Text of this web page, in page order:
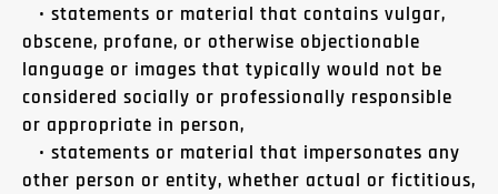
• statements or material that contains vulgar,
obscene, profane, or otherwise objectionable
language or images that typically would not be
considered socially or professionally responsible
or appropriate in person,
• statements or material that impersonates any
other person or entity, whether actual or fictitious,